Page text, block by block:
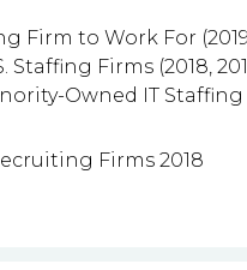
to Work For (2019,
Firms (2018,
Owned IT Staffing
Firms 2018